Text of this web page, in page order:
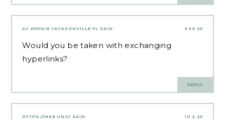
9.30.25
AC REPAIR JACKSONVILLE FL SAID:
Would you be taken with exchanging
hyperlinks?
REPLY
10.2.25
HTTPS://MK8.UNO/ SAID: